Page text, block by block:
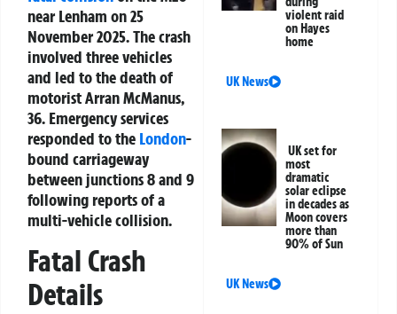
near Lenham on 25
November 2025. The crash
involved three vehicles
and led to the death of
motorist Arran McManus,
36. Emergency services
responded to the London-
bound carriageway
between junctions 8 and 9
following reports of a
multi-vehicle collision.
Fatal Crash
Details
violent raid
on Hayes
home
UK News
UK set for
most
dramatic
solar eclipse
in decades as
Moon covers
more than
90% of Sun
UK News